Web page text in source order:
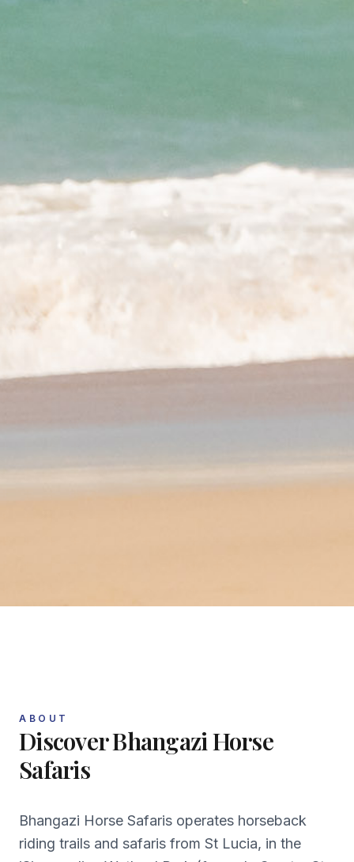
ABOUT
DiscoverBhangazi Horse
Safaris
Bhangazi Horse Safaris operates horseback
riding trails and safaris from St Lucia, in the